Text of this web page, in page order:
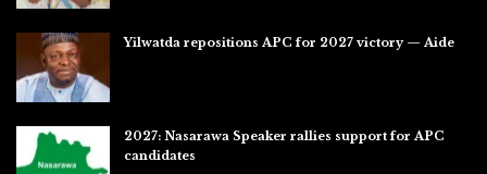
Yilwatda repositions APC for 2027 victory — Aide
2027: Nasarawa Speaker rallies support for APC
candidates